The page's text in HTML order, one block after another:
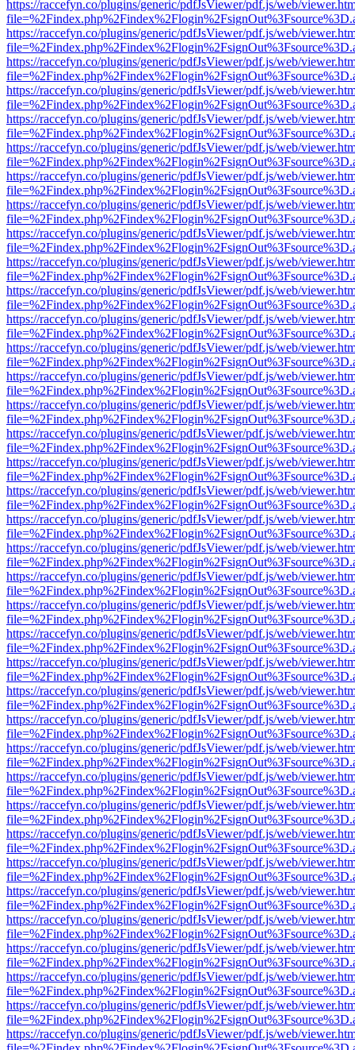
https://raccefyn.co/plugins/generic/pdfJsViewer/pdf.js/web/
https://raccefyn.co/plugins/generic/pdfJsViewer/pdf.js/web/
https://raccefyn.co/plugins/generic/pdfJsViewer/pdf.js/web/
https://raccefyn.co/plugins/generic/pdfJsViewer/pdf.js/web/
https://raccefyn.co/plugins/generic/pdfJsViewer/pdf.js/web/
https://raccefyn.co/plugins/generic/pdfJsViewer/pdf.js/web/
https://raccefyn.co/plugins/generic/pdfJsViewer/pdf.js/web/
https://raccefyn.co/plugins/generic/pdfJsViewer/pdf.js/web/
https://raccefyn.co/plugins/generic/pdfJsViewer/pdf.js/web/
https://raccefyn.co/plugins/generic/pdfJsViewer/pdf.js/web/
https://raccefyn.co/plugins/generic/pdfJsViewer/pdf.js/web/
https://raccefyn.co/plugins/generic/pdfJsViewer/pdf.js/web/
https://raccefyn.co/plugins/generic/pdfJsViewer/pdf.js/web/
https://raccefyn.co/plugins/generic/pdfJsViewer/pdf.js/web/
https://raccefyn.co/plugins/generic/pdfJsViewer/pdf.js/web/
https://raccefyn.co/plugins/generic/pdfJsViewer/pdf.js/web/
https://raccefyn.co/plugins/generic/pdfJsViewer/pdf.js/web/
https://raccefyn.co/plugins/generic/pdfJsViewer/pdf.js/web/
https://raccefyn.co/plugins/generic/pdfJsViewer/pdf.js/web/
https://raccefyn.co/plugins/generic/pdfJsViewer/pdf.js/web/
https://raccefyn.co/plugins/generic/pdfJsViewer/pdf.js/web/
https://raccefyn.co/plugins/generic/pdfJsViewer/pdf.js/web/
https://raccefyn.co/plugins/generic/pdfJsViewer/pdf.js/web/
https://raccefyn.co/plugins/generic/pdfJsViewer/pdf.js/web/
https://raccefyn.co/plugins/generic/pdfJsViewer/pdf.js/web/
https://raccefyn.co/plugins/generic/pdfJsViewer/pdf.js/web/
https://raccefyn.co/plugins/generic/pdfJsViewer/pdf.js/web/
https://raccefyn.co/plugins/generic/pdfJsViewer/pdf.js/web/
https://raccefyn.co/plugins/generic/pdfJsViewer/pdf.js/web/
https://raccefyn.co/plugins/generic/pdfJsViewer/pdf.js/web/
https://raccefyn.co/plugins/generic/pdfJsViewer/pdf.js/web/
https://raccefyn.co/plugins/generic/pdfJsViewer/pdf.js/web/
https://raccefyn.co/plugins/generic/pdfJsViewer/pdf.js/web/
https://raccefyn.co/plugins/generic/pdfJsViewer/pdf.js/web/
https://raccefyn.co/plugins/generic/pdfJsViewer/pdf.js/web/
https://raccefyn.co/plugins/generic/pdfJsViewer/pdf.js/web/
https://raccefyn.co/plugins/generic/pdfJsViewer/pdf.js/web/